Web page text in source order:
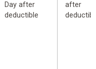
Day after
deductible
after